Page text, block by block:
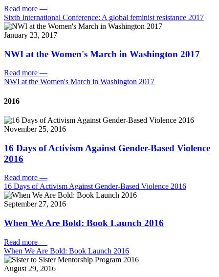
Read more —
Sixth International Conference: A global feminist resistance 2017
January 23, 2017
NWI at the Women's March in Washington 2017
Read more —
NWI at the Women's March in Washington 2017
2016
November 25, 2016
16 Days of Activism Against Gender-Based Violence
2016
Read more —
16 Days of Activism Against Gender-Based Violence 2016
September 27, 2016
When We Are Bold: Book Launch 2016
Read more —
When We Are Bold: Book Launch 2016
August 29, 2016